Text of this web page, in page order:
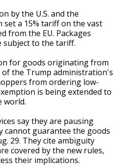
by the U.S. and the
a 15% tariff on the vast
from the EU. Packages
subject to the tariff.
for goods originating from
of the Trump administration's
from ordering low-
is being extended to
world.
say they are pausing
cannot guarantee the goods
29. They cite ambiguity
covered by the new rules,
their implications.